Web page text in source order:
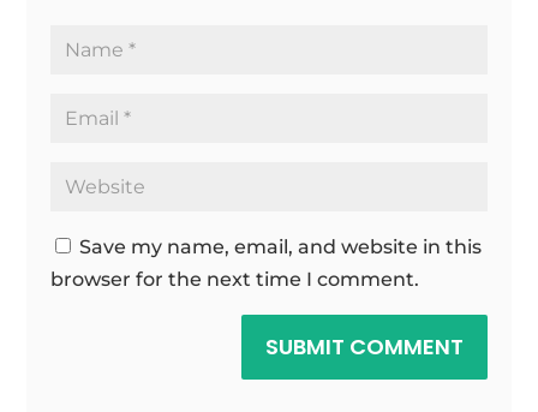
Save my name, email, and website in this
browser for the next time I comment.
SUBMIT COMMENT